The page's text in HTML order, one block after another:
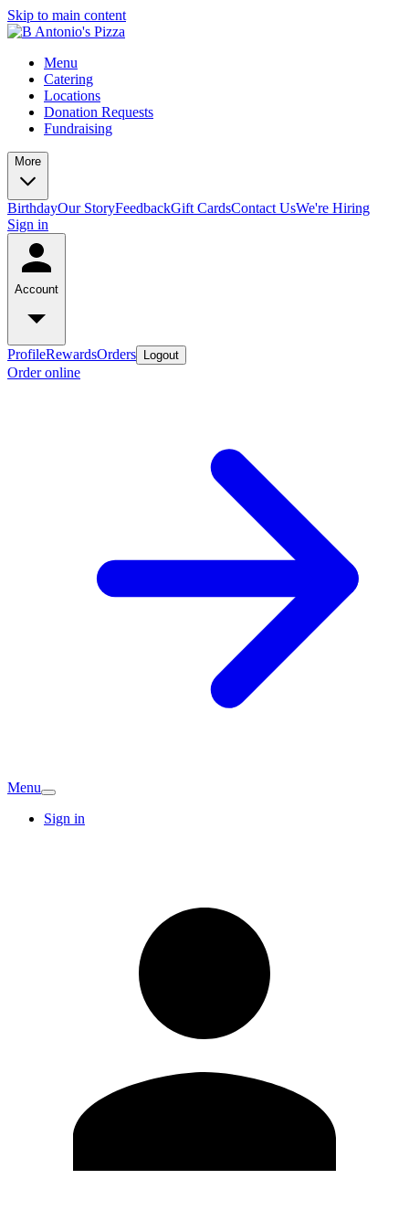
Skip to main content
Menu
Catering
Locations
Donation Requests
Fundraising
More
BirthdayOur StoryFeedbackGift CardsContact UsWe're Hiring
Sign in
Account
ProfileRewardsOrders Logout
Order online
Menu
Sign in